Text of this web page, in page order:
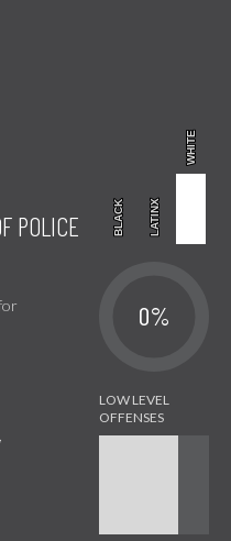
BLACK
BLACK LATINX
LATINX
WHITE
WHITE
POLICE
0%